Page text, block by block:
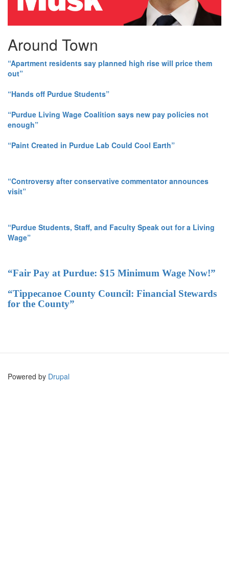
Around Town
“Apartment residents say planned high rise will price them
out”
“Hands off Purdue Students”
“Purdue Living Wage Coalition says new pay policies not
enough”
“Paint Created in Purdue Lab Could Cool Earth”
“Controversy after conservative commentator announces
visit”
“Purdue Students, Staff, and Faculty Speak out for a Living
Wage”
“Fair Pay at Purdue: $15 Minimum Wage Now!”
“Tippecanoe County Council: Financial Stewards
for the County”
Powered by Drupal